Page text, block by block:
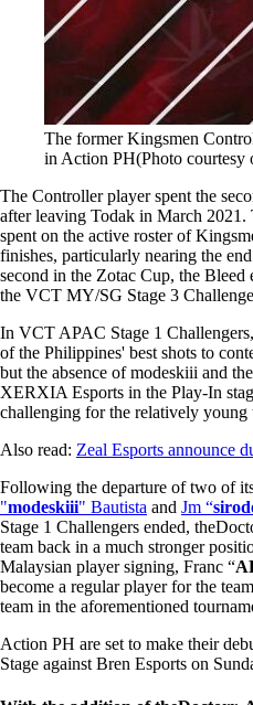
The former Kingsmen
in Action PH(Photo courtesy
The Controller player spent the
after leaving Todak in March 2021.
spent on the active roster of
finishes, particularly nearing the
second in the Zotac Cup, the
the VCT MY/SG Stage 3
In VCT APAC Stage 1
of the Philippines' best shots to
but the absence of modeskiii and
XERXIA Esports in the Play-In
challenging for the relatively young
Also read: Zeal Esports announce
Following the departure of two of
"modeskiii" Bautista and Jm “
Stage 1 Challengers ended,
team back in a much stronger
Malaysian player signing, Franc “
become a regular player for the
team in the aforementioned
Action PH are set to make their
Stage against Bren Esports on